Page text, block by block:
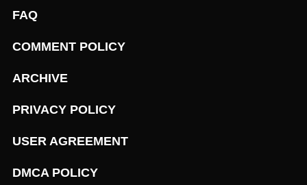
FAQ
COMMENT POLICY
ARCHIVE
PRIVACY POLICY
USER AGREEMENT
DMCA POLICY